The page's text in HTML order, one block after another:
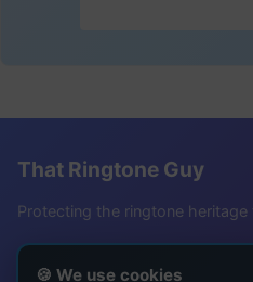
🍪 We use cookies
That Ringtone Guy
Protecting the ringtone
Follow Me